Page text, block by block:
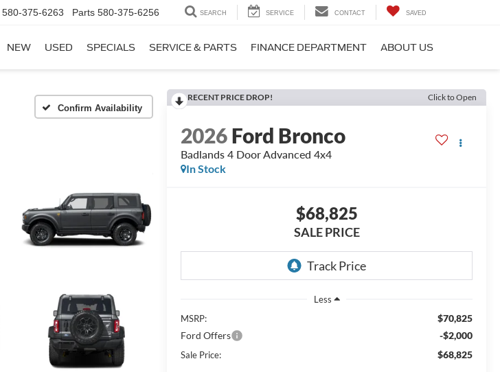
580-375-6263 Parts 580-375-6256 SEARCH SERVICE CONTACT SAVED
NEW USED SPECIALS SERVICE & PARTS FINANCE DEPARTMENT ABOUT US
Confirm Availability
RECENT PRICE DROP! Click to Open
2026Ford Bronco
Badlands 4 Door Advanced 4x4
In Stock
$68,825
SALE PRICE
Less
MSRP:
$70,825
Ford Offers
-$2,000
Sale Price: $68,825